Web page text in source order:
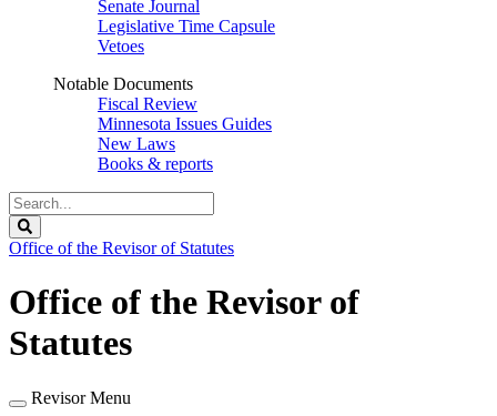
Senate Journal
Legislative Time Capsule
Vetoes
Notable Documents
Fiscal Review
Minnesota Issues Guides
New Laws
Books & reports
Search
Legislature
Office of the Revisor of Statutes
Office of the Revisor of
Statutes
Revisor Menu